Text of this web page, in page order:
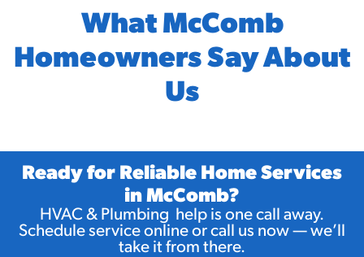
What McComb
Homeowners Say About
Us
Ready for Reliable Home Services
in McComb?
HVAC & Plumbing help is one call away.
Schedule service online or call us now — we’ll
take it from there.